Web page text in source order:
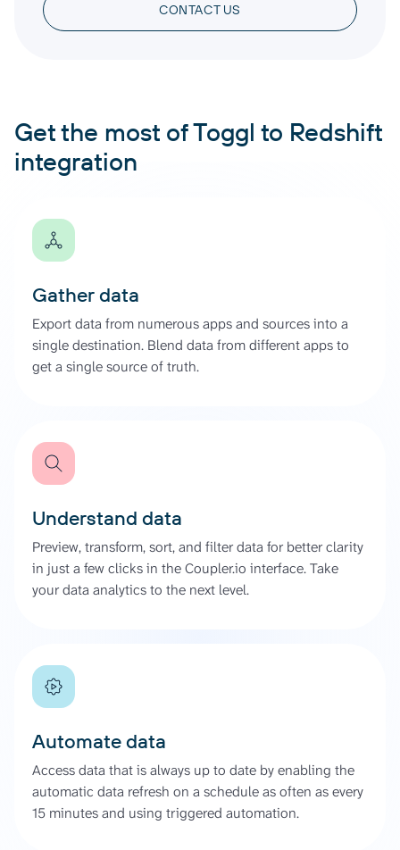
CONTACT US
Get the most of Toggl to Redshift
integration
Gather data
Export data from numerous apps and sources into a
single destination. Blend data from different apps to
get a single source of truth.
Understand data
Preview, transform, sort, and filter data for better clarity
in just a few clicks in the Coupler.io interface. Take
your data analytics to the next level.
Automate data
Access data that is always up to date by enabling the
automatic data refresh on a schedule as often as every
15 minutes and using triggered automation.